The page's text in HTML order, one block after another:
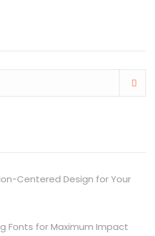
Centered Design for Your
Fonts for Maximum Impact